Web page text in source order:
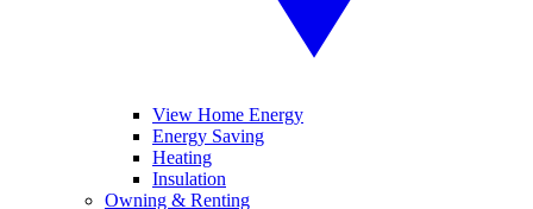
View Home Energy
Energy Saving
Heating
Insulation
Owning & Renting